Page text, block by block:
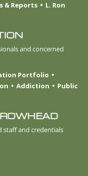
& Reports
L. Ron
and concerned
Portfolio
Addiction
Public
staff and credentials